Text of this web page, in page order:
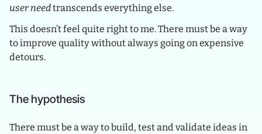
user needtranscends everything else.
This doesn’t feel quite right to me. There must be a way
to improve quality without always going on expensive
detours.
The hypothesis
There must be a way to build, test and validate ideas in